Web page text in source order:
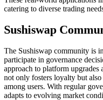
catering to diverse trading
Sushiswap
The Sushiswap community is
participate in governance
approach to platform upgrades
not only fosters loyalty but
among users. With regular
adapts to evolving market